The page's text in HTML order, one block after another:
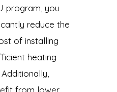
program, you
reduce the
of installing
heating